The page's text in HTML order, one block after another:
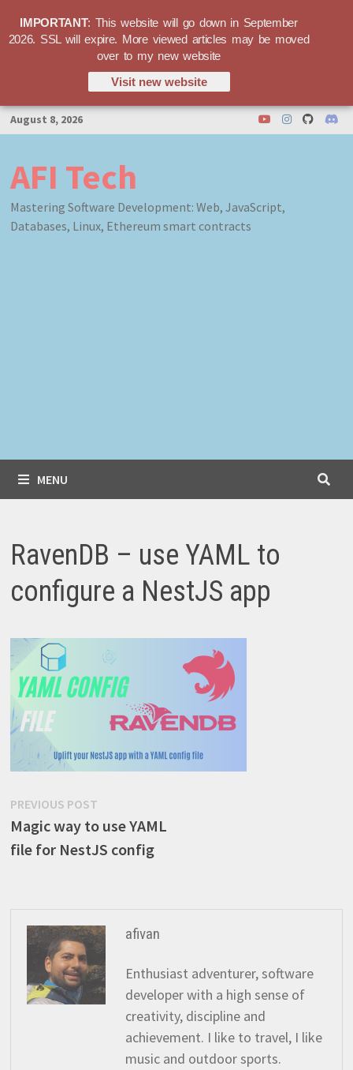
Skip
to
August 8, 2026
AFI Tech
Mastering Software Development: Web, JavaScript,
Databases, Linux, Ethereum smart contracts
MENU
RavenDB – use YAML to
configure a NestJS app
Post
navigation
PREVIOUS POSTPrevious
post:
Magic way to use YAML
file for NestJS config
afivan
Enthusiast adventurer, software
developer with a high sense of
creativity, discipline and
achievement. I like to travel, I like
music and outdoor sports.
IMPORTANT: This website will go down in September
2026. SSL will expire. More viewed articles may be moved
over to my new website
Visit new website